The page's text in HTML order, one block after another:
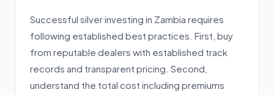
Successful silver investing in Zambia requires
following established best practices. First, buy
from reputable dealers with established track
records and transparent pricing. Second,
understand the total cost including premiums